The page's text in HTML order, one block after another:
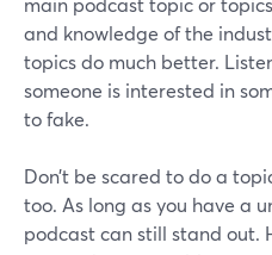
and knowledge of the
topics do much better.
someone is interested in
to fake.
Don’t be scared to do a
too. As long as you have a
podcast can still stand out.